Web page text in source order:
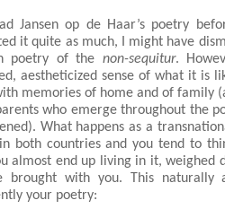
Jansen op de Haar’s poetry
it quite as much, I might have
poetry of the non-sequitur.
aestheticized sense of what it is
memories of home and of family
who emerge throughout the
What happens as a
both countries and you tend to
almost end up living in it,
brought with you. This naturally
your poetry: